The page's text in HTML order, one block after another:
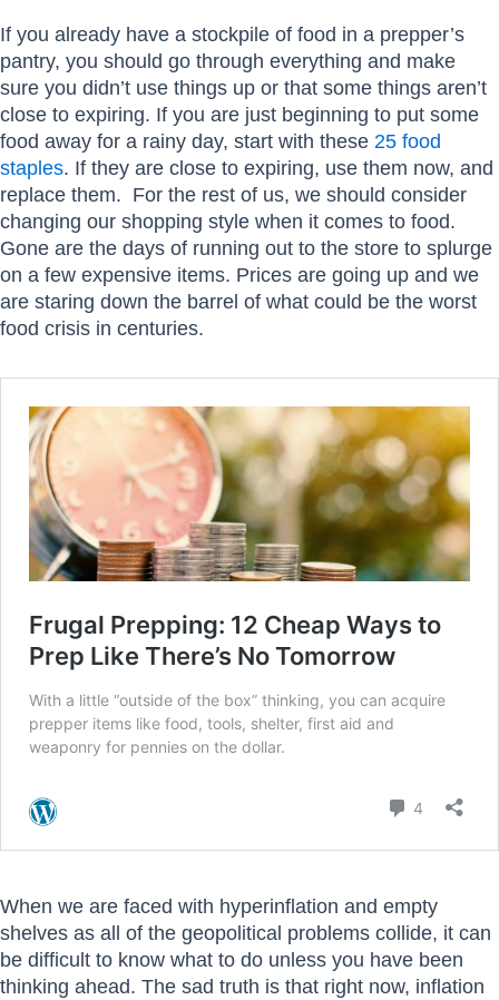
If you already have a stockpile of food in a prepper’s
pantry, you should go through everything and make
sure you didn’t use things up or that some things aren’t
close to expiring. If you are just beginning to put some
food away for a rainy day, start with these 25 food
staples. If they are close to expiring, use them now, and
replace them. For the rest of us, we should consider
changing our shopping style when it comes to food.
Gone are the days of running out to the store to splurge
on a few expensive items. Prices are going up and we
are staring down the barrel of what could be the worst
food crisis in centuries.
When we are faced with hyperinflation and empty
shelves as all of the geopolitical problems collide, it can
be difficult to know what to do unless you have been
thinking ahead. The sad truth is that right now, inflation